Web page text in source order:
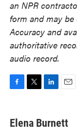
an NPR
form and may
Accuracy and
authoritative
audio record.
e
b
t
t
k
e
i
l
Elena Burnett